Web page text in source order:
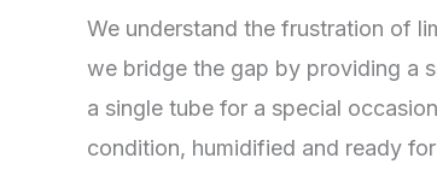
​We understand the frustration of
we bridge the gap by providing a
a single tube for a special
condition, humidified and ready